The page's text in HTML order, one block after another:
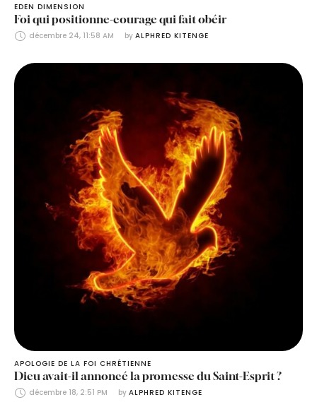
EDEN DIMENSION
Foi qui positionne-courage qui fait obéir
décembre 24, 11:58 AM by ALPHRED KITENGE
APOLOGIE DE LA FOI CHRÉTIENNE
Dieu avait-il annoncé la promesse du Saint-Esprit ?
décembre 18, 2:51 PM by ALPHRED KITENGE